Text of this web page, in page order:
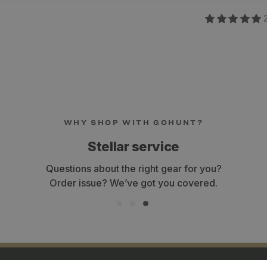
WHY SHOP WITH GOHUNT?
Stellar service
Questions about the right gear for you?
Order issue? We’ve got you covered.